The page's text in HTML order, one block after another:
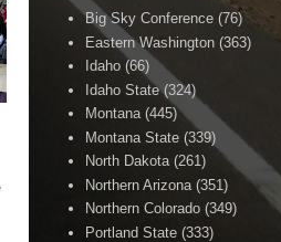
Big Sky Conference (76)
Eastern Washington (363)
Idaho (66)
Idaho State (324)
Montana (445)
Montana State (339)
North Dakota (261)
Northern Arizona (351)
Northern Colorado (349)
Portland State (333)